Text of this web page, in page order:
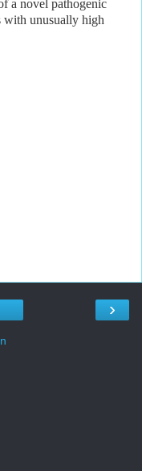
a novel pathogenic
with unusually high
›